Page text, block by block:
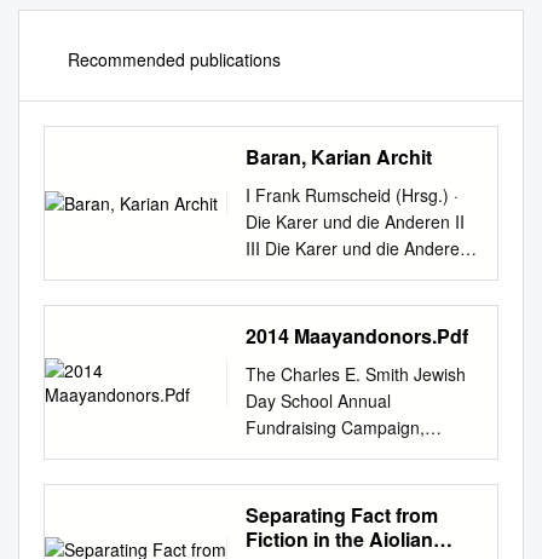
Recommended publications
Baran, Karian Archit
I Frank Rumscheid (Hrsg.) ·
Die Karer und die Anderen II
III Die Karer und die Anderen
Internationales Kolloquium an
der Freien Universität Berlin
13. bis 15. Oktober 2005
Herausgegeben von Frank
Rumscheid Verlag Dr. Rudolf
Habelt GmbH · Bonn 2009 IV
Umschlag: Männlicher
‘Sphinx’, Akroterion des
Androns B in Labraunda
(Entwurf S. Biegert auf
Grundlage einer Graphik von
2014 Maayandonors.Pdf
The Charles E. Smith Jewish
Day School Annual
Fundraising Campaign,
Ma’ayan, CESJDS is deeply
appreciative of the very
ensures that CESJDS can
provide more than a basic
Separating Fact from
Fiction in the Aiolian